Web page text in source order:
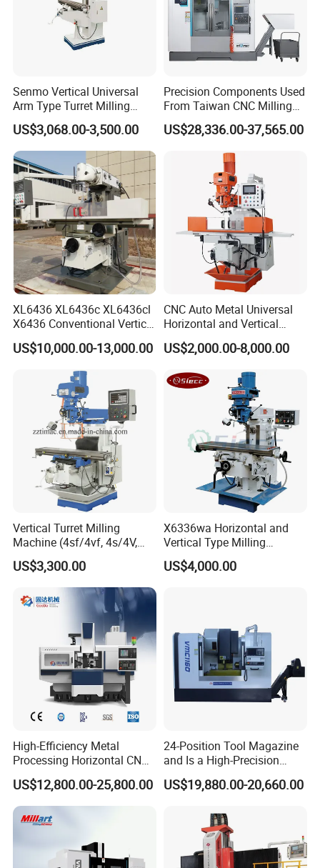
Senmo Vertical Universal
Arm Type Turret Milling
Machine X6323A
US$3,068.00-3,500.00
Precision Components Used
From Taiwan CNC Milling
Machine
US$28,336.00-37,565.00
XL6436 XL6436c XL6436cl
X6436 Conventional Vertical
and Horizontal Swivel Head
Automatic Feed Universal
Milling Machine Price with
US$10,000.00-13,000.00
CNC Auto Metal Universal
Horizontal and Vertical
Turret Milling Machine
US$2,000.00-8,000.00
Vertical Turret Milling
Machine (4sf/4vf, 4s/4V,
5s/5V)
US$3,300.00
X6336wa Horizontal and
Vertical Type Milling
Machine with High Quality
US$4,000.00
High-Efficiency Metal
Processing Horizontal CNC
Milling Machine as Takeda
Bxr Duplex Milling
US$12,800.00-25,800.00
24-Position Tool Magazine
and Is a High-Precision
Vertical or Horizontal CNC
Milling Machine
Vmc1160/Vmc1370/1580
for Metal Cutting
US$19,880.00-20,660.00